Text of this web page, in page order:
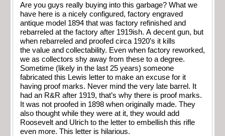
Are you guys really buying into this garbage? What we
have here is a nicely configured, factory engraved
antique model 1894 that was factory refinished and
rebarreled at the factory after 1919ish. A decent gun, but
when rebarreled and proofed circa 1920’s it kills
the value and collectability. Even when factory reworked,
we as collectors shy away from these to a degree.
Sometime (likely in the last 25 years) someone
fabricated this Lewis letter to make an excuse for it
having proof marks. Never mind the very late barrel. It
had an R&R after 1919, that’s why there is proof marks.
It was not proofed in 1898 when originally made. They
also thought while they were at it, they would add
Roosevelt and Ulrich to the letter to embellish this rifle
even more. This letter is hilarious.